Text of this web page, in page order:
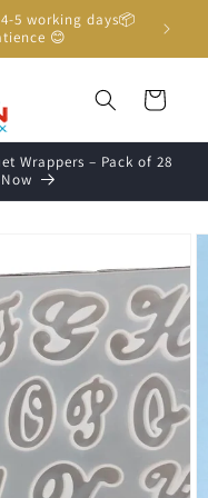
4-5 working days📦
😊
Cart
Wrappers – Pack of 28